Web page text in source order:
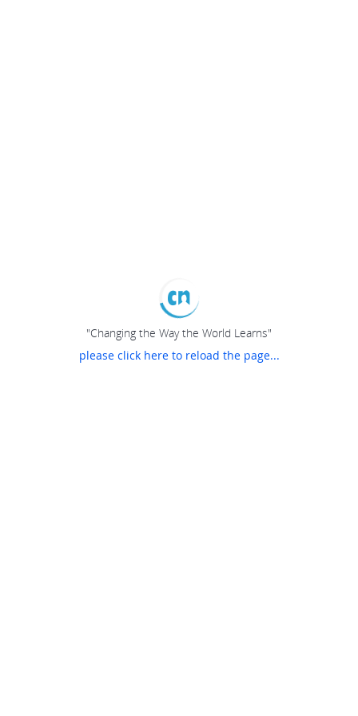
"Changing the Way the World Learns"
please click here to reload the page...